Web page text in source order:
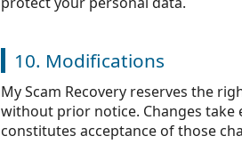
10. Modifications
My Scam Recovery reserves the
without prior notice. Changes
constitutes acceptance of those